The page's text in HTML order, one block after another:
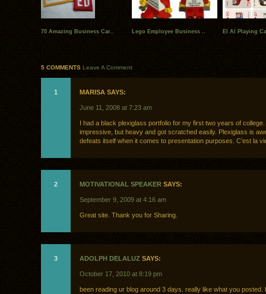
70 Amazing Business Car.. Lego Employee Business .. El Al Playing
5 COMMENTS Leave A Comment
1 MARISA SAYS:
June 11, 2008 at 7:23 am
I had a black plexiglass portfolio for my first two years of
impressive, but heavy and got scratched easily. Plexiglass is
defeats itself when it comes to presentation purposes. C’est la
2 MOTIVATIONAL SPEAKER SAYS:
September 9, 2009 at 4:16 am
Great site. Thank you for Sharing.
3 ADOLPH DELALUZ SAYS:
October 17, 2010 at 8:19 pm
been reading ur blog around 3 days. really like what you posted.